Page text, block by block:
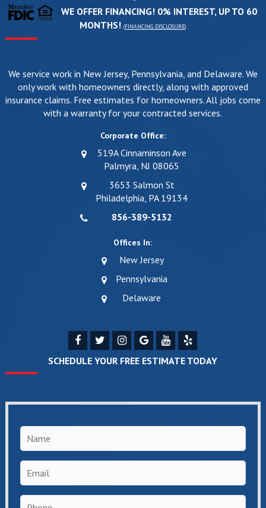
WE OFFER FINANCING! 0% INTEREST, UP TO 60
MONTHS!(FINANCING DISCLOSURE)
We service work in New Jersey, Pennsylvania, and Delaware. We
only work with homeowners directly, along with approved
insurance claims. Free estimates for homeowners. All jobs come
with a warranty for your contracted services.
Corporate Office:
519A Cinnaminson Ave
Palmyra, NJ 08065
3653 Salmon St
Philadelphia, PA 19134
856-389-5132
Offices In:
New Jersey
Pennsylvania
Delaware
SCHEDULE YOUR FREE ESTIMATE TODAY
Name
Email
Phone